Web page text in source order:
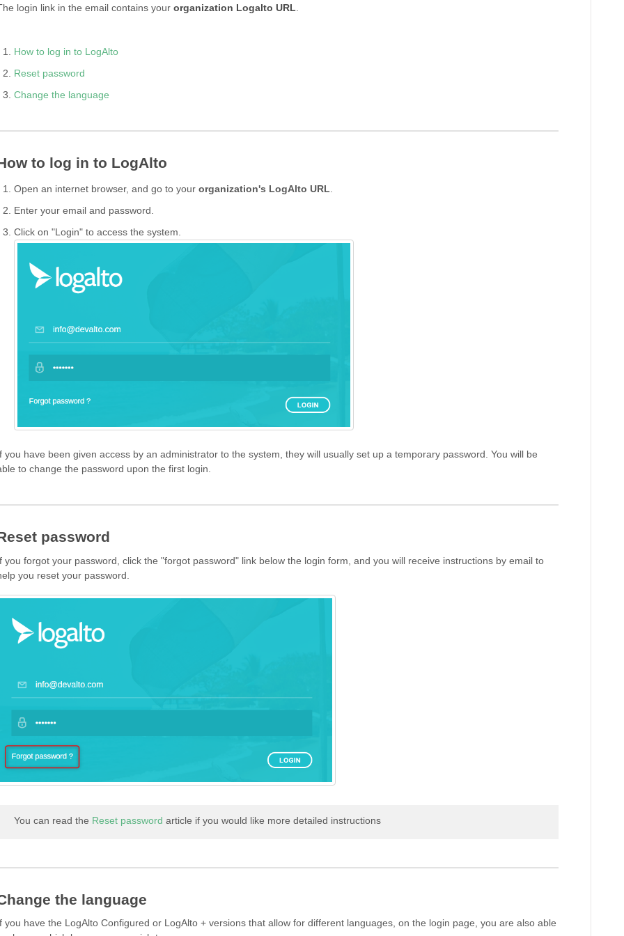
login link in the email contains your organization Logalto URL
How to log in to LogAlto
Reset password
Change the language
to log in to LogAlto
Open an internet browser, and go to your organization's LogAlto URL.
Enter your email and password.
Click on "Login" to access the system.
you have been given access by an administrator to the system, they will usually set up a temporary password. You will be
to change the password upon the first login.
password
you forgot your password, click the "forgot password" link below the login form, and you will receive instructions by email to
you reset your password.
You can read the Reset password article if you would like more detailed instructions
the language
you have the LogAlto Configured or LogAlto + versions that allow for different languages, on the login page, you are also able